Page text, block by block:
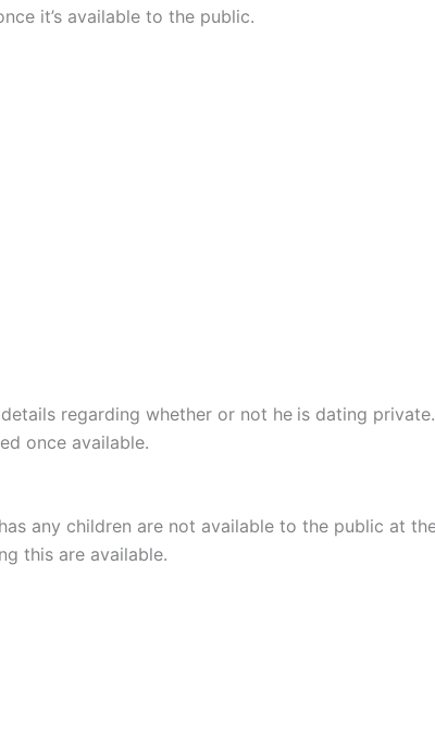
it’s available to the public.
regarding whether or not he is dating
once available.
any children are not available to the public at
this are available.